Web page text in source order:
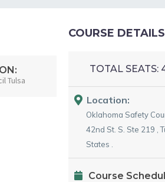
Tulsa
COURSE
TOTAL SEATS:
Location:
Oklahoma Safety
42nd St. S. Ste 219 ,
States
Course